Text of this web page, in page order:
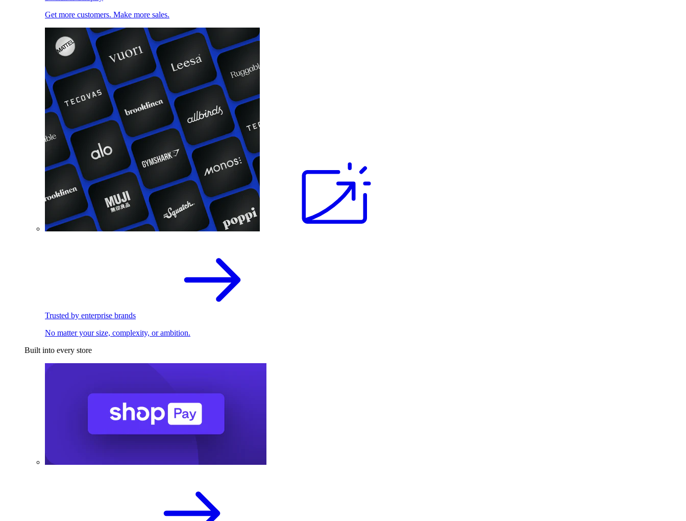
Get more customers. Make more sales.
Trusted by enterprise brands
No matter your size, complexity, or ambition.
Built into every store